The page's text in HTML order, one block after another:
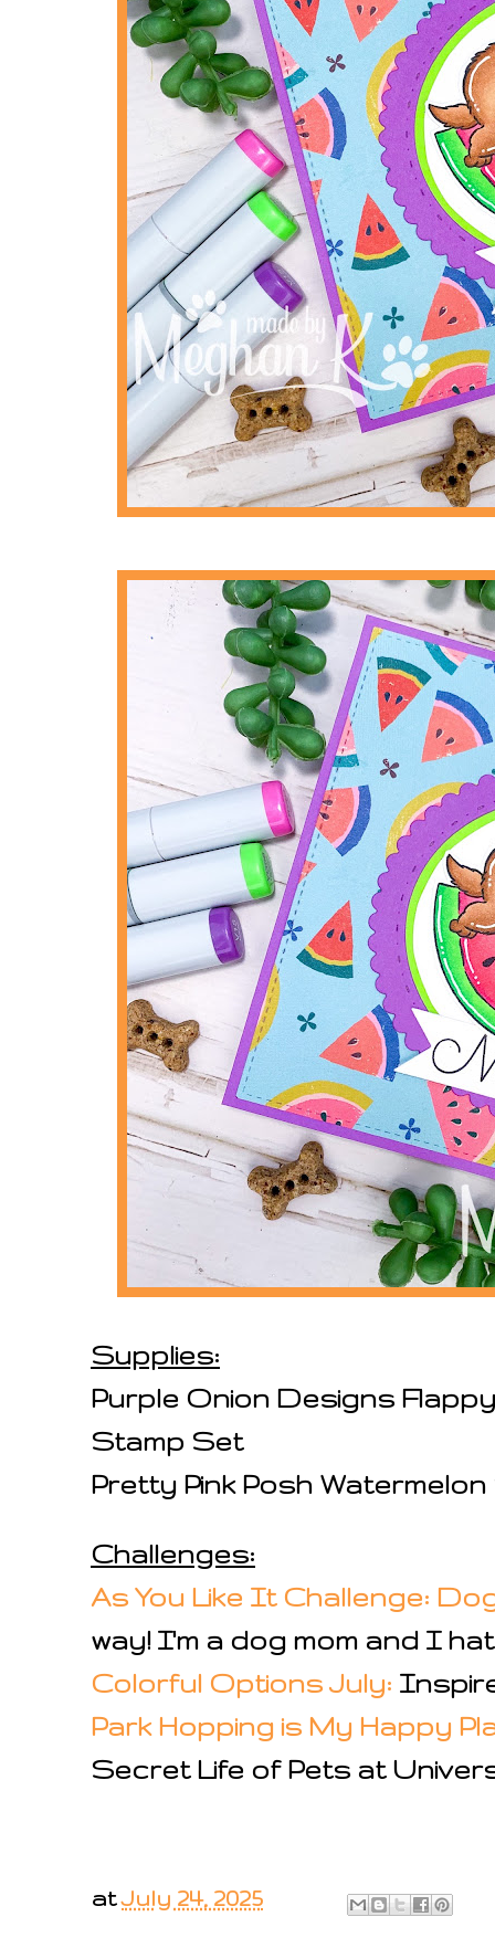
Supplies:
Purple Onion Designs
Stamp Set
Pretty Pink Posh
Challenges:
As You Like It Challenge:
way! I'm a dog mom and I
Colorful Options July:
Park Hopping is My Happy
Secret Life of Pets at
atJuly 24, 2025